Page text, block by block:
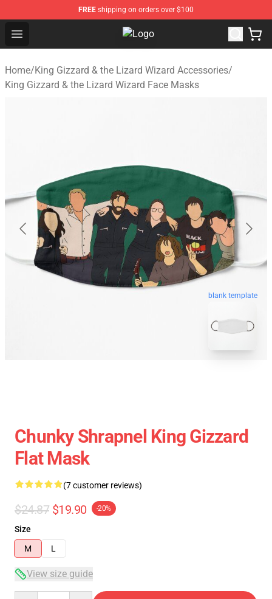
FREE shipping on orders over $100
Open menu King Gizzard & the Lizard Wizard
Home/King Gizzard & the Lizard Wizard Accessories/
King Gizzard & the Lizard Wizard Face Masks
blank template
Chunky Shrapnel King Gizzard
Flat Mask
(7 customer reviews)
$24.87 $19.90 -20%
Size
M
L
View size guide